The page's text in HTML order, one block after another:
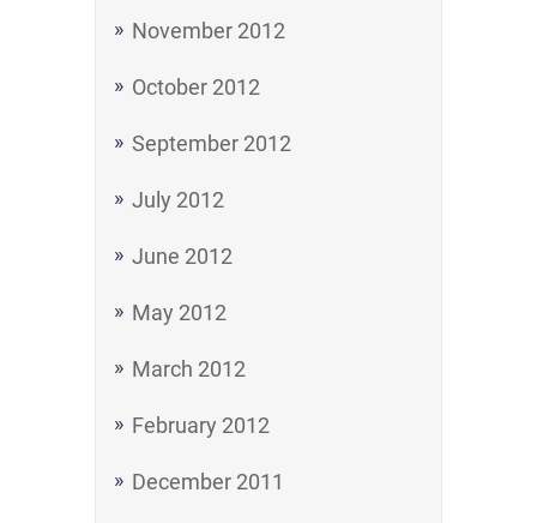
November 2012
October 2012
September 2012
July 2012
June 2012
May 2012
March 2012
February 2012
December 2011